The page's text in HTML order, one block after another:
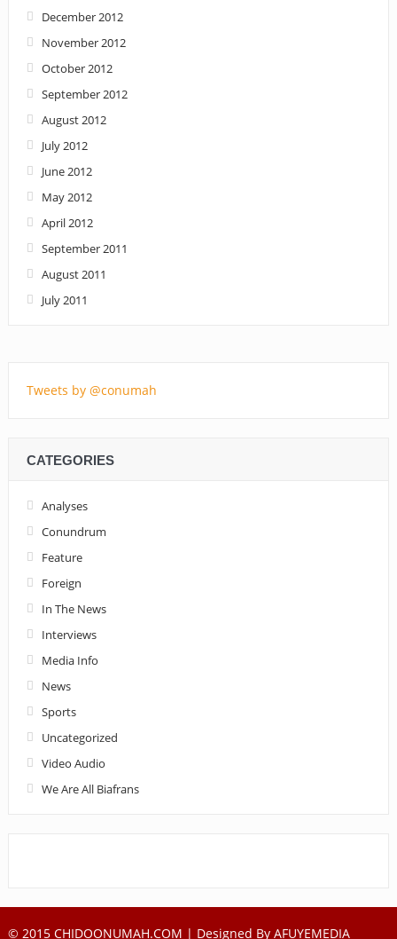
December 2012
November 2012
October 2012
September 2012
August 2012
July 2012
June 2012
May 2012
April 2012
September 2011
August 2011
July 2011
Tweets by @conumah
CATEGORIES
Analyses
Conundrum
Feature
Foreign
In The News
Interviews
Media Info
News
Sports
Uncategorized
Video Audio
We Are All Biafrans
© 2015 CHIDOONUMAH.COM | Designed By AFUYEMEDIA